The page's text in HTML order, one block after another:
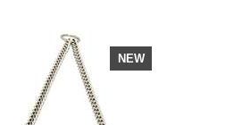
NEW